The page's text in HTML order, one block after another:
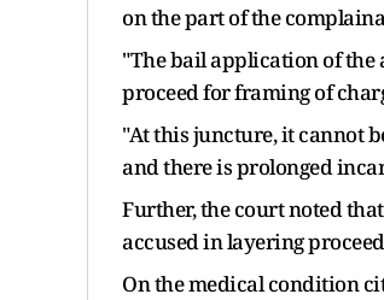
on the part of the
"The bail application of
proceed for framing of
"At this juncture, it cannot
and there is prolonged
Further, the court noted
accused in layering
On the medical condition